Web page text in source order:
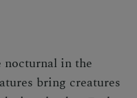
nocturnal in the
bring creatures